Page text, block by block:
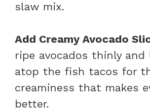
slaw mix.
Add Creamy Avocado
ripe avocados thinly and
atop the fish tacos for
creaminess that makes
better.